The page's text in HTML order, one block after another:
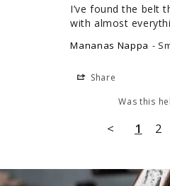
I’ve found the belt
with almost
Mananas Nappa
Share
Was this
< 1 2